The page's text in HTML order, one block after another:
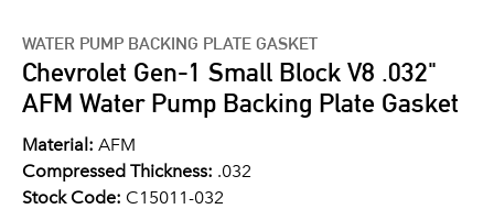
WATER PUMP BACKING PLATE GASKET
Chevrolet Gen-1 Small Block V8 .032"
AFM Water Pump Backing Plate Gasket
Material: AFM
Compressed Thickness: .032
Stock Code: C15011-032